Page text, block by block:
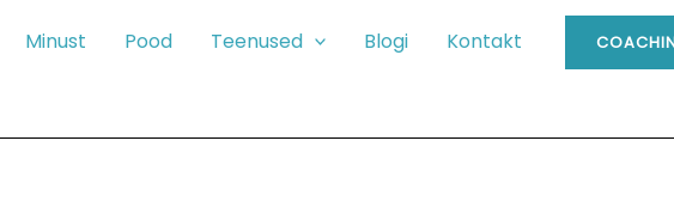
Minust Pood Teenused Blogi Kontakt